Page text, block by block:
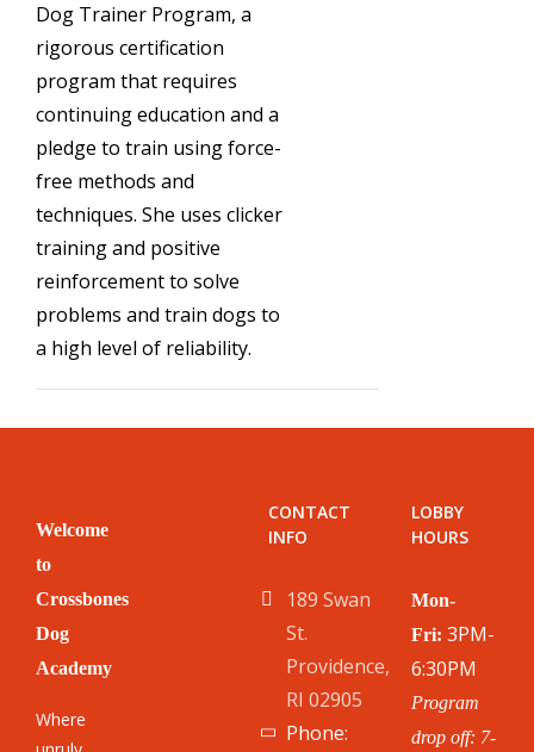
Dog Trainer Program, a
rigorous certification
program that requires
continuing education and a
pledge to train using force-
free methods and
techniques. She uses clicker
training and positive
reinforcement to solve
problems and train dogs to
a high level of reliability.
Welcome
to
Crossbones
Dog
Academy
Where
CONTACT
INFO
189 Swan
St.
Providence,
RI 02905
Phone:
LOBBY
HOURS
Mon-
Fri: 3PM-
6:30PM
Program
drop off: 7-